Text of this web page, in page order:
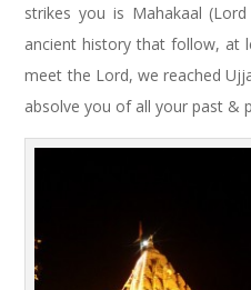
strikes you is Mahakaal
ancient history that follow, at
meet the Lord, we reached
absolve you of all your past &